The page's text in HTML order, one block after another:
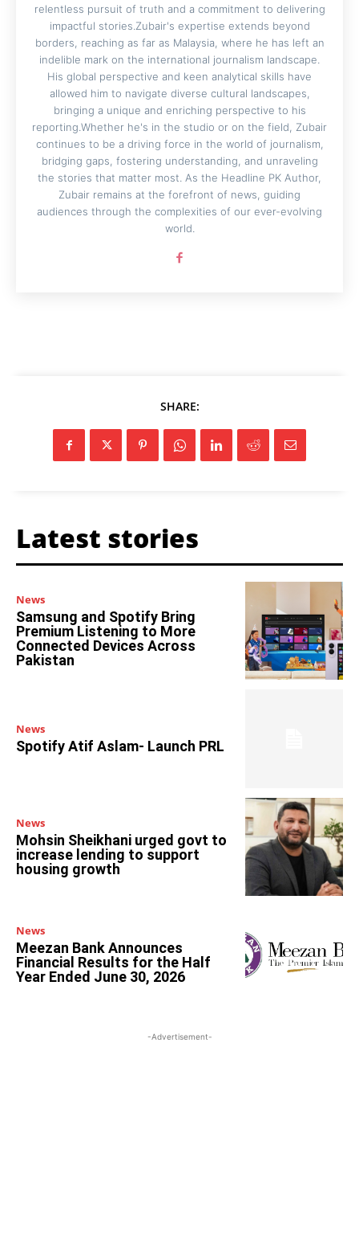
relentless pursuit of truth and a commitment to delivering
impactful stories.Zubair's expertise extends beyond
borders, reaching as far as Malaysia, where he has left an
indelible mark on the international journalism landscape.
His global perspective and keen analytical skills have
allowed him to navigate diverse cultural landscapes,
bringing a unique and enriching perspective to his
reporting.Whether he's in the studio or on the field, Zubair
continues to be a driving force in the world of journalism,
bridging gaps, fostering understanding, and unraveling
the stories that matter most. As the Headline PK Author,
Zubair remains at the forefront of news, guiding
audiences through the complexities of our ever-evolving
world.
SHARE:
Latest stories
News
Samsung and Spotify Bring
Premium Listening to More
Connected Devices Across
Pakistan
News
Spotify Atif Aslam- Launch PRL
News
Mohsin Sheikhani urged govt to
increase lending to support
housing growth
News
Meezan Bank Announces
Financial Results for the Half
Year Ended June 30, 2026
-Advertisement-